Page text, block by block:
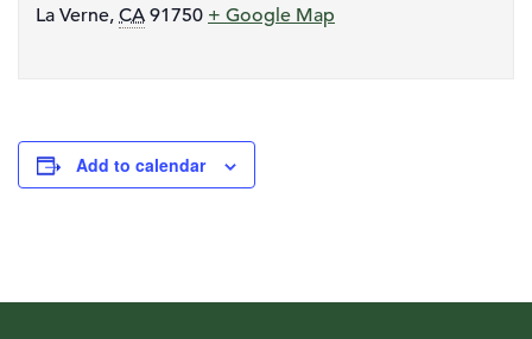
La Verne, CA 91750 + Google Map
Add to calendar